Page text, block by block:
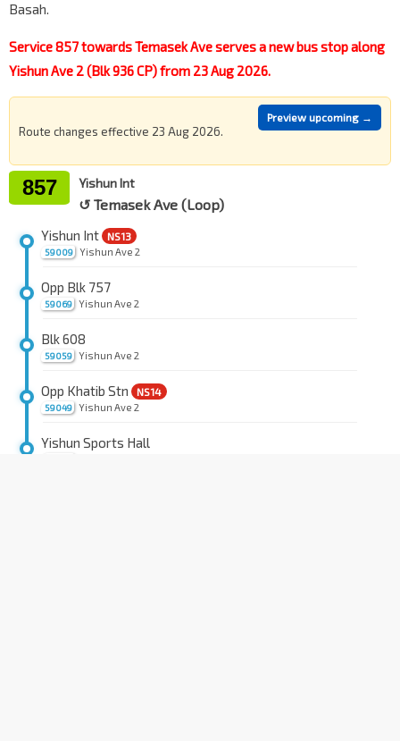
Basah.
Service 857 towards Temasek Ave serves a new bus stop along
Yishun Ave 2 (Blk 936 CP) from 23 Aug 2026.
Route changes effective 23 Aug 2026.
Preview upcoming →
857 Yishun Int
↺ Temasek Ave (Loop)
59009
Yishun Int NS13
Yishun Ave 2
59069
Opp Blk 757
Yishun Ave 2
59059
Blk 608
Yishun Ave 2
59049
Opp Khatib Stn NS14
Yishun Ave 2
Yishun Sports Hall